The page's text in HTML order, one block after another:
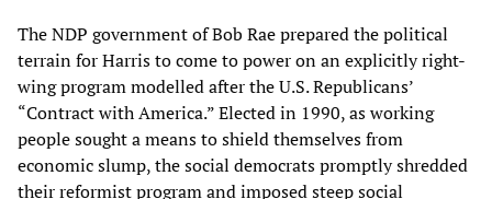
The NDP government of Bob Rae prepared the political
terrain for Harris to come to power on an explicitly right-
wing program modelled after the U.S. Republicans’
“Contract with America.” Elected in 1990, as working
people sought a means to shield themselves from
economic slump, the social democrats promptly shredded
their reformist program and imposed steep social